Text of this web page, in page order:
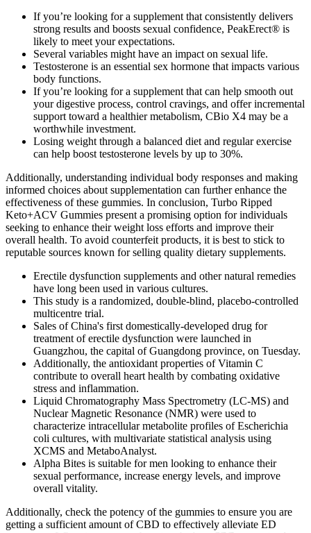
If you’re looking for a supplement that consistently delivers
strong results and boosts sexual confidence, PeakErect® is
likely to meet your expectations.
Several variables might have an impact on sexual life.
Testosterone is an essential sex hormone that impacts various
body functions.
If you’re looking for a supplement that can help smooth out
your digestive process, control cravings, and offer incremental
support toward a healthier metabolism, CBio X4 may be a
worthwhile investment.
Losing weight through a balanced diet and regular exercise
can help boost testosterone levels by up to 30%.
Additionally, understanding individual body responses and making
informed choices about supplementation can further enhance the
effectiveness of these gummies. In conclusion, Turbo Ripped
Keto+ACV Gummies present a promising option for individuals
seeking to enhance their weight loss efforts and improve their
overall health. To avoid counterfeit products, it is best to stick to
reputable sources known for selling quality dietary supplements.
Erectile dysfunction supplements and other natural remedies
have long been used in various cultures.
This study is a randomized, double-blind, placebo-controlled
multicentre trial.
Sales of China's first domestically-developed drug for
treatment of erectile dysfunction were launched in
Guangzhou, the capital of Guangdong province, on Tuesday.
Additionally, the antioxidant properties of Vitamin C
contribute to overall heart health by combating oxidative
stress and inflammation.
Liquid Chromatography Mass Spectrometry (LC-MS) and
Nuclear Magnetic Resonance (NMR) were used to
characterize intracellular metabolite profiles of Escherichia
coli cultures, with multivariate statistical analysis using
XCMS and MetaboAnalyst.
Alpha Bites is suitable for men looking to enhance their
sexual performance, increase energy levels, and improve
overall vitality.
Additionally, check the potency of the gummies to ensure you are
getting a sufficient amount of CBD to effectively alleviate ED